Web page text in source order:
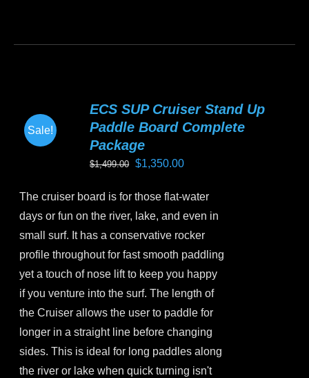
The
options
chosen
on
the
product
page
Sale!
ECS SUP Cruiser Stand Up
Paddle Board Complete
Package
$1,499.00 Original
was:
$1,499.00.
$1,350.00Current
is:
$1,350.00.
The cruiser board is for those flat-water
days or fun on the river, lake, and even in
small surf. It has a conservative rocker
profile throughout for fast smooth paddling
yet a touch of nose lift to keep you happy
if you venture into the surf. The length of
the Cruiser allows the user to paddle for
longer in a straight line before changing
sides. This is ideal for long paddles along
the river or lake when quick turning isn't